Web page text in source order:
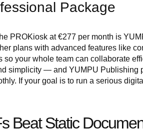
Package
PROKiosk at €277 per month is
plans with advanced features like
your whole team can collaborate
simplicity — and YUMPU Publishing
If your goal is to run a serious
Beat Static